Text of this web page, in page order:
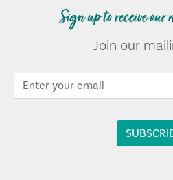
Sign up to receive our
Join our